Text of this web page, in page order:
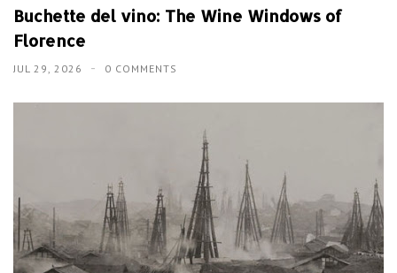
Buchette del vino: The Wine Windows of
Florence
JUL 29, 2026 0 COMMENTS